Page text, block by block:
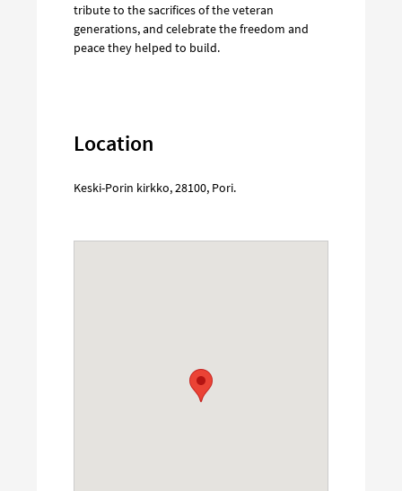
tribute to the sacrifices of the veteran
generations, and celebrate the freedom and
peace they helped to build.
Location
Keski-Porin kirkko,28100, Pori.